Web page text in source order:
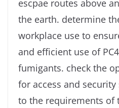
escpae routes above
the earth. determine
workplace use to
and efficient use of
fumigants. check the
for access and
to the requirements of